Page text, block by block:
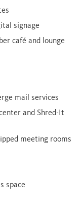
signage
café and lounge
mail services
and Shred-It
meeting rooms
space